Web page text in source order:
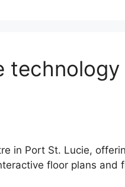
in Port St. Lucie,
floor plans and